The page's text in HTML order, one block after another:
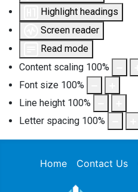
Highlight headings
Screen reader
Read mode
Content scaling 100%
Font size 100%
Line height 100%
Letter spacing 100%
Home Contact Us